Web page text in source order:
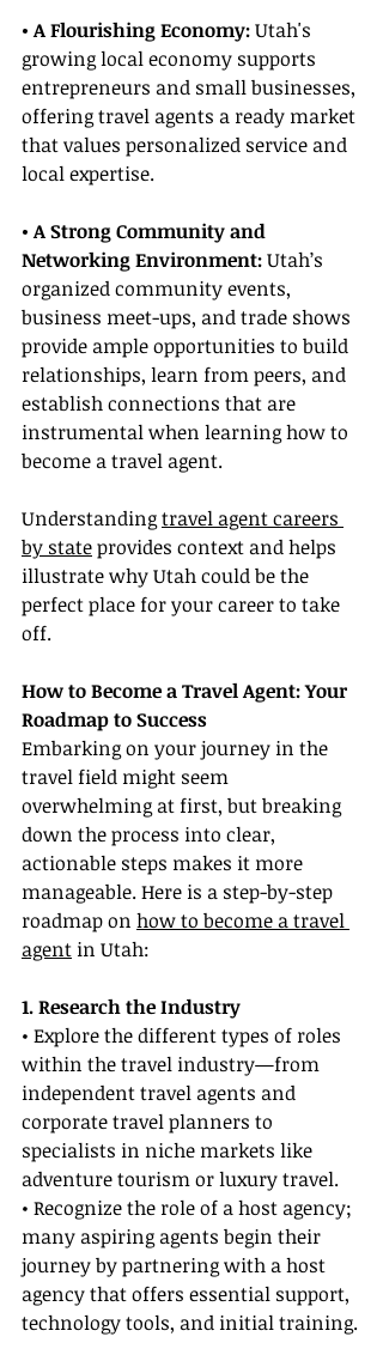
• A Flourishing Economy: Utah's
growing local economy supports
entrepreneurs and small businesses,
offering travel agents a ready market
that values personalized service and
local expertise.
• A Strong Community and
Networking Environment: Utah’s
organized community events,
business meet-ups, and trade shows
provide ample opportunities to build
relationships, learn from peers, and
establish connections that are
instrumental when learning how to
become a travel agent.
Understanding travel agent careers
by state provides context and helps
illustrate why Utah could be the
perfect place for your career to take
off.
How to Become a Travel Agent: Your
Roadmap to Success
Embarking on your journey in the
travel field might seem
overwhelming at first, but breaking
down the process into clear,
actionable steps makes it more
manageable. Here is a step-by-step
roadmap on how to become a travel
agent in Utah:
1. Research the Industry
• Explore the different types of roles
within the travel industry—from
independent travel agents and
corporate travel planners to
specialists in niche markets like
adventure tourism or luxury travel.
• Recognize the role of a host agency;
many aspiring agents begin their
journey by partnering with a host
agency that offers essential support,
technology tools, and initial training.